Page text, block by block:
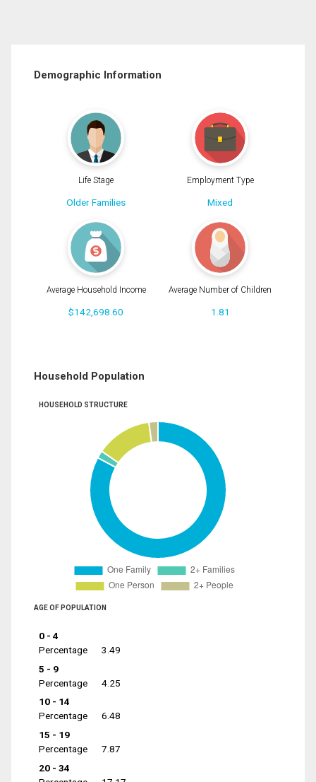
Demographic Information
Life Stage
Older Families
Employment Type
Mixed
Average Household Income
$142,698.60
Average Number of Children
1.81
Household Population
HOUSEHOLD STRUCTURE
AGE OF POPULATION
0 - 4
Percentage
3.49
5 - 9
Percentage
4.25
10 - 14
Percentage
6.48
15 - 19
Percentage
7.87
20 - 34